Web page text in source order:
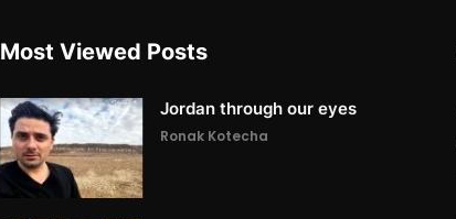
Most Viewed Posts
Jordan through our eyes
Ronak Kotecha